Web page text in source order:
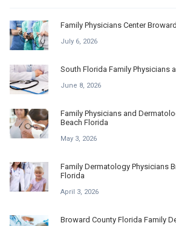
Family Physicians Center
July 6, 2026
South Florida Family Physicians
June 8, 2026
Family Physicians and
Beach Florida
May 3, 2026
Family Dermatology Physicians
Florida
April 3, 2026
Broward County Florida Family